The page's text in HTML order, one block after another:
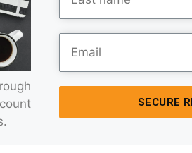
SECURE